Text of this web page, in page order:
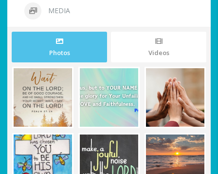
MEDIA
Photos Videos